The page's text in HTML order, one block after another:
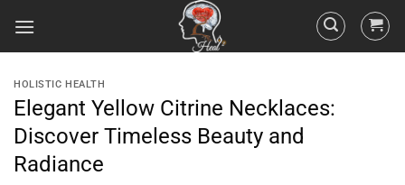
HOLISTIC HEALTH
Elegant Yellow Citrine Necklaces:
Discover Timeless Beauty and
Radiance